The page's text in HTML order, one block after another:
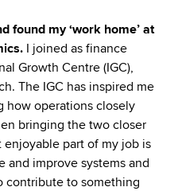
found my ‘work home’ at
I joined as finance
Growth Centre (IGC),
The IGC has inspired me
how operations closely
bringing the two closer
part of my job is
and improve systems and
contribute to something